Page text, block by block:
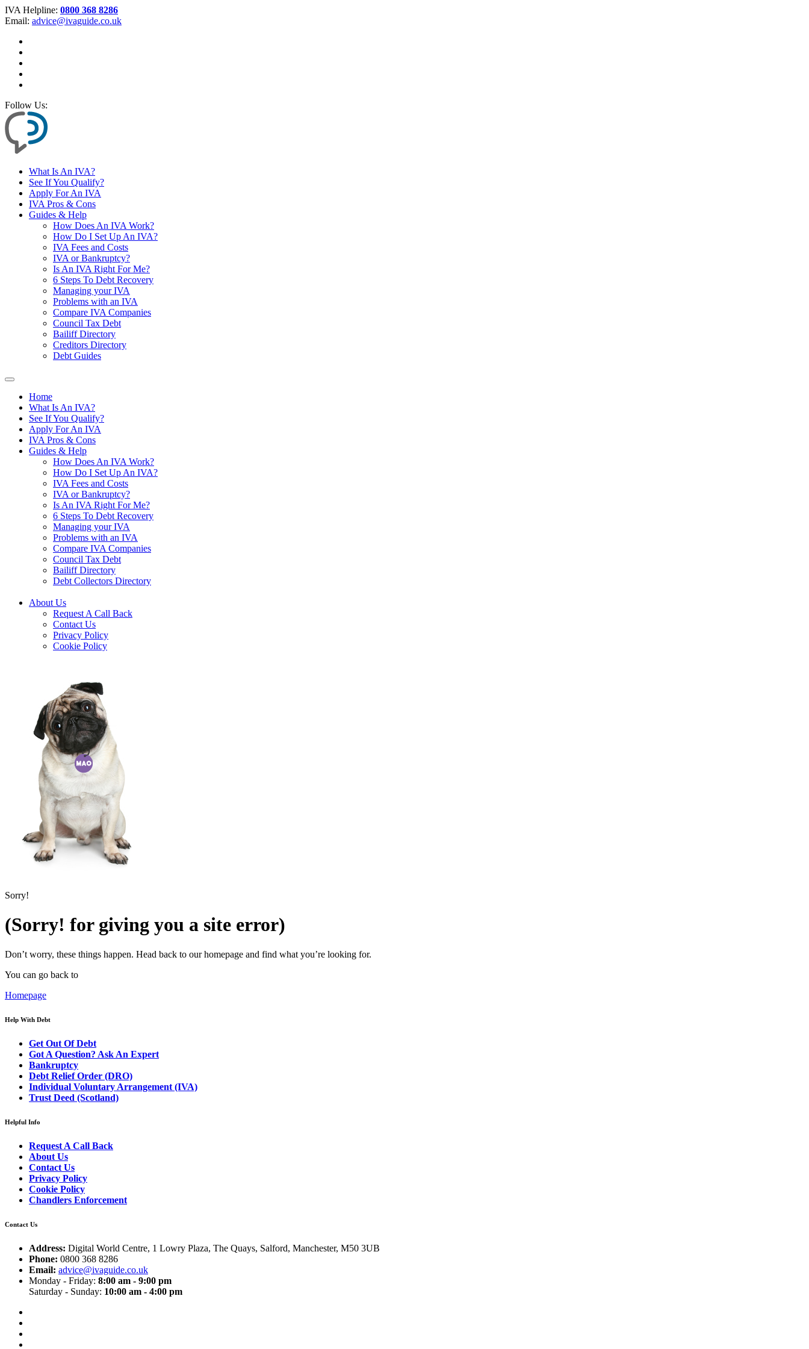
IVA Helpline: 0800 368 8286
Email: advice@ivaguide.co.uk
Follow Us:
What Is An IVA?
See If You Qualify?
Apply For An IVA
IVA Pros & Cons
Guides & Help
How Does An IVA Work?
How Do I Set Up An IVA?
IVA Fees and Costs
IVA or Bankruptcy?
Is An IVA Right For Me?
6 Steps To Debt Recovery
Managing your IVA
Problems with an IVA
Compare IVA Companies
Council Tax Debt
Bailiff Directory
Creditors Directory
Debt Guides
Home
What Is An IVA?
See If You Qualify?
Apply For An IVA
IVA Pros & Cons
Guides & Help
How Does An IVA Work?
How Do I Set Up An IVA?
IVA Fees and Costs
IVA or Bankruptcy?
Is An IVA Right For Me?
6 Steps To Debt Recovery
Managing your IVA
Problems with an IVA
Compare IVA Companies
Council Tax Debt
Bailiff Directory
Debt Collectors Directory
About Us
Request A Call Back
Contact Us
Privacy Policy
Cookie Policy
Sorry!
(Sorry! for giving you a site error)
Don’t worry, these things happen. Head back to our homepage and find what you’re looking for.
You can go back to
Homepage
Help With Debt
Get Out Of Debt
Got A Question? Ask An Expert
Bankruptcy
Debt Relief Order (DRO)
Individual Voluntary Arrangement (IVA)
Trust Deed (Scotland)
Helpful Info
Request A Call Back
About Us
Contact Us
Privacy Policy
Cookie Policy
Chandlers Enforcement
Contact Us
Address: Digital World Centre, 1 Lowry Plaza, The Quays, Salford, Manchester, M50 3UB
Phone: 0800 368 8286
Email: advice@ivaguide.co.uk
Monday - Friday: 8:00 am - 9:00 pm
Saturday - Sunday: 10:00 am - 4:00 pm